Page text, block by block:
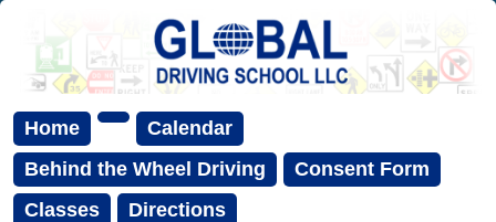
Home
Calendar
Behind the Wheel Driving
Consent Form
Classes
Directions